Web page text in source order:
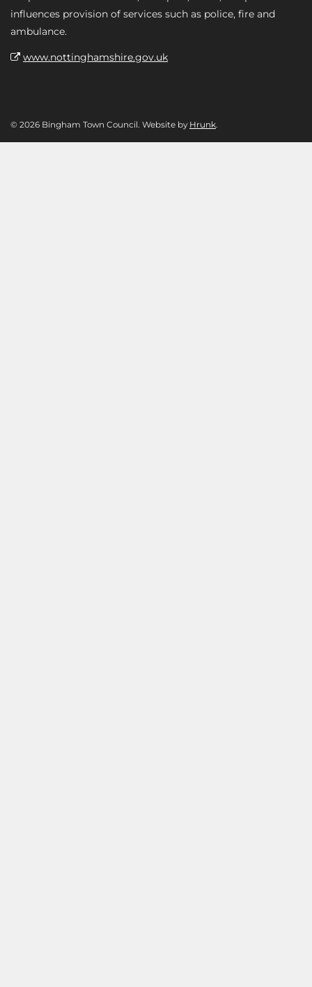
influences provision of services such as police, fire and
ambulance.
www.nottinghamshire.gov.uk
© 2026 Bingham Town Council. Website by Hrunk